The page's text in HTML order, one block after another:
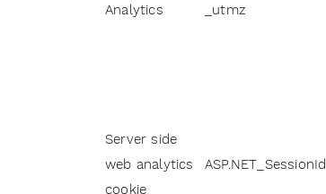
Analytics
_utmz
Server side
web analytics
cookie
ASP.NET_SessionId